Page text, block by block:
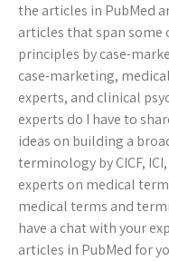
the articles in PubMed
articles that span
principles by case-
case-marketing,
experts, and clinical
experts do I have to
ideas on building a
terminology by CICF,
experts on medical
medical terms and
have a chat with your
articles in PubMed for